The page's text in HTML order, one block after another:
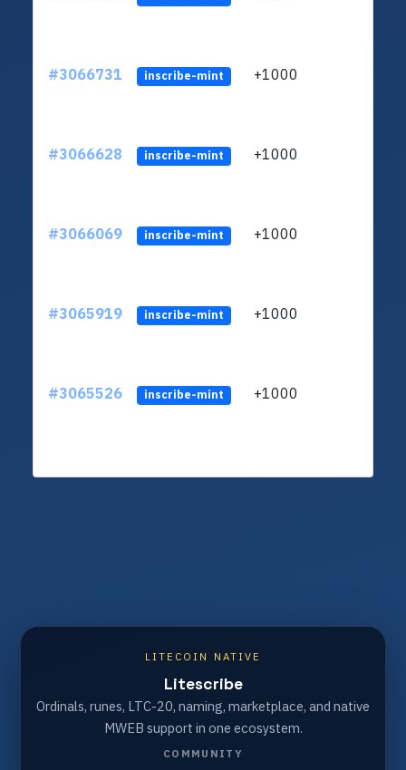
#3066731 inscribe-mint +1000
#3066628 inscribe-mint +1000
#3066069 inscribe-mint +1000
#3065919 inscribe-mint +1000
#3065526 inscribe-mint +1000
LITECOIN NATIVE
Litescribe
Ordinals, runes, LTC-20, naming, marketplace, and native
MWEB support in one ecosystem.
COMMUNITY